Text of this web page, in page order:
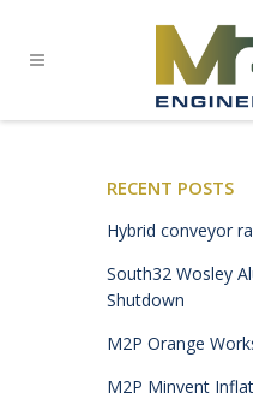
RECENT POSTS
Hybrid conveyor
South32 Wosley
Shutdown
M2P Orange
M2P Minvent